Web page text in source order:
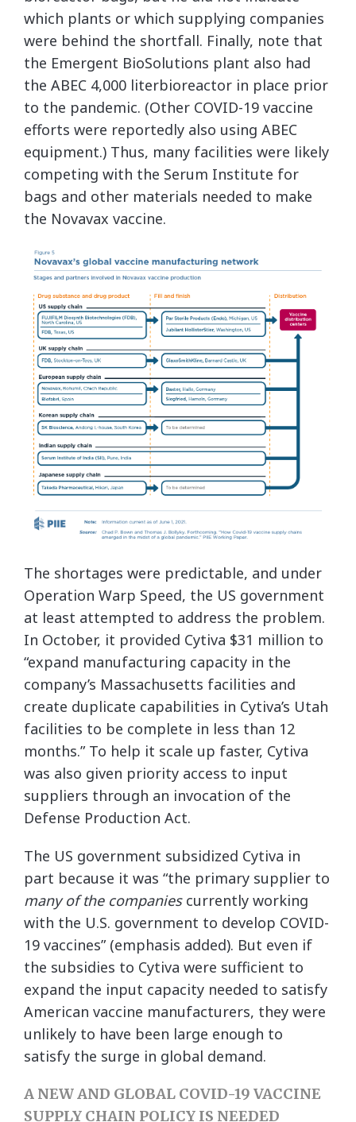
which plants or which supplying companies
were behind the shortfall. Finally, note that
the Emergent BioSolutions plant also had
the ABEC 4,000 literbioreactor in place prior
to the pandemic. (Other COVID-19 vaccine
efforts were reportedly also using ABEC
equipment.) Thus, many facilities were likely
competing with the Serum Institute for
bags and other materials needed to make
the Novavax vaccine.
The shortages were predictable, and under
Operation Warp Speed, the US government
at least attempted to address the problem.
In October, it provided Cytiva $31 million to
“expand manufacturing capacity in the
company’s Massachusetts facilities and
create duplicate capabilities in Cytiva’s Utah
facilities to be complete in less than 12
months.” To help it scale up faster, Cytiva
was also given priority access to input
suppliers through an invocation of the
Defense Production Act.
The US government subsidized Cytiva in
part because it was “the primary supplier to
many of the companies currently working
with the U.S. government to develop COVID-
19 vaccines” (emphasis added). But even if
the subsidies to Cytiva were sufficient to
expand the input capacity needed to satisfy
American vaccine manufacturers, they were
unlikely to have been large enough to
satisfy the surge in global demand.
A NEW AND GLOBAL COVID-19 VACCINE
SUPPLY CHAIN POLICY IS NEEDED